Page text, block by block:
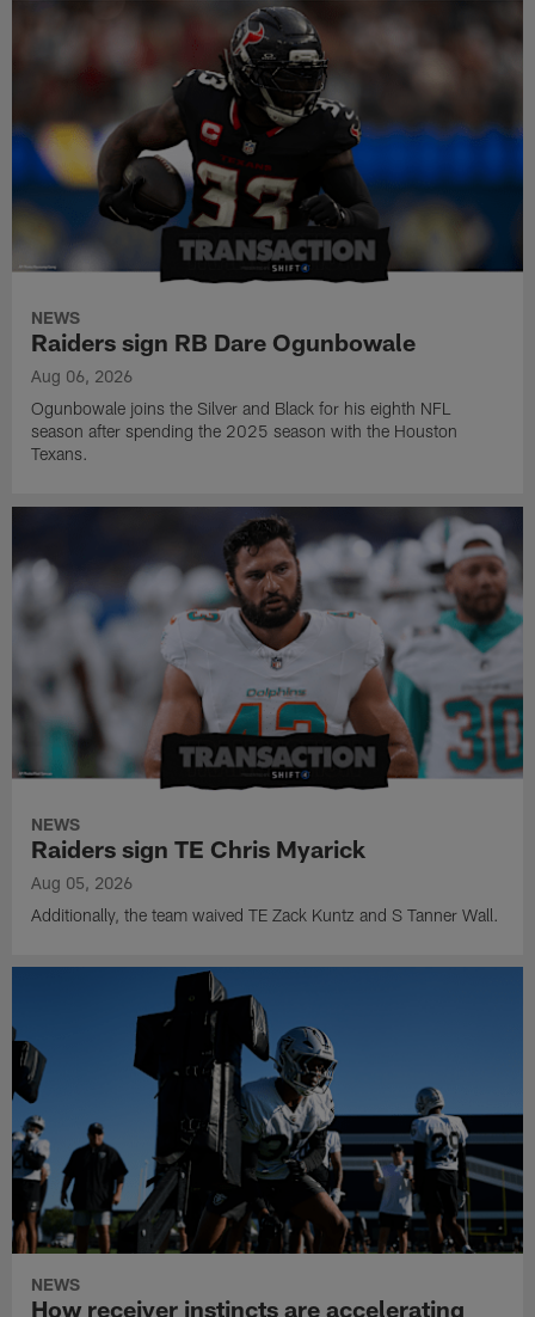
NEWS
Raiders sign RB Dare Ogunbowale
Aug 06, 2026
Ogunbowale joins the Silver and Black for his eighth NFL
season after spending the 2025 season with the Houston
Texans.
NEWS
Raiders sign TE Chris Myarick
Aug 05, 2026
Additionally, the team waived TE Zack Kuntz and S Tanner Wall.
NEWS
How receiver instincts are accelerating